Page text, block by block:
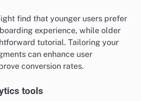
find that younger users prefer
experience, while older
tutorial. Tailoring your
can enhance user
conversion rates.
tools